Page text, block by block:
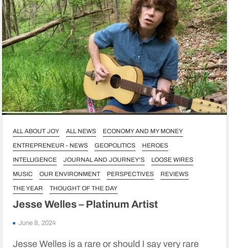
ALL ABOUT JOY ALL NEWS
ECONOMY AND MY MONEY
ENTREPRENEUR - NEWS
GEOPOLITICS
HEROES
INTELLIGENCE
JOURNAL AND JOURNEY'S
LOOSE WIRES
MUSIC
OUR ENVIRONMENT PERSPECTIVES
REVIEWS
THE YEAR
THOUGHT OF THE DAY
Jesse Welles – Platinum Artist
June 8, 2024
Jesse Welles is a rare or should I say very rare